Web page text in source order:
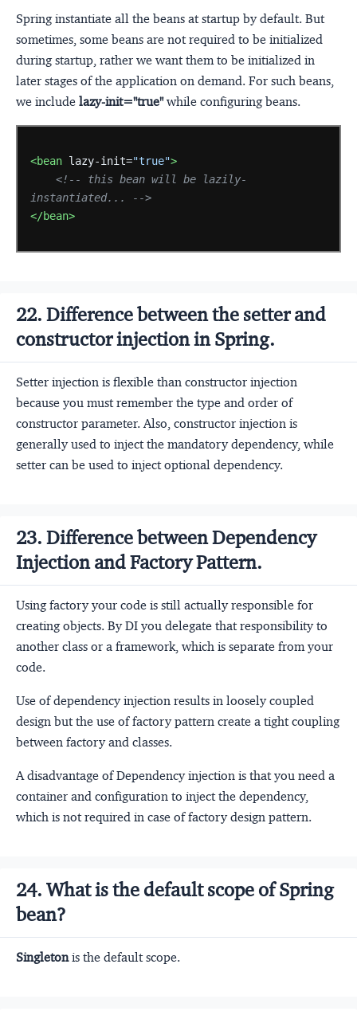
Spring instantiate all the beans at startup by default. But
sometimes, some beans are not required to be initialized
during startup, rather we want them to be initialized in
later stages of the application on demand. For such beans,
we include lazy-init="true"while configuring beans.
<bean lazy-init="true">
<!-- this bean will be lazily-
instantiated... -->
</bean>
22. Difference between the setter and
constructor injection in Spring.
Setter injection is flexible than constructor injection
because you must remember the type and order of
constructor parameter. Also, constructor injection is
generally used to inject the mandatory dependency, while
setter can be used to inject optional dependency.
23. Difference between Dependency
Injection and Factory Pattern.
Using factory your code is still actually responsible for
creating objects. By DI you delegate that responsibility to
another class or a framework, which is separate from your
code.
Use of dependency injection results in loosely coupled
design but the use of factory pattern create a tight coupling
between factory and classes.
A disadvantage of Dependency injection is that you need a
container and configuration to inject the dependency,
which is not required in case of factory design pattern.
24. What is the default scope of Spring
bean?
Singletonis the default scope.